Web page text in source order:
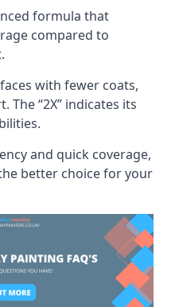
formula that
compared to
with fewer coats,
The “2X” indicates its
and quick coverage,
better choice for your